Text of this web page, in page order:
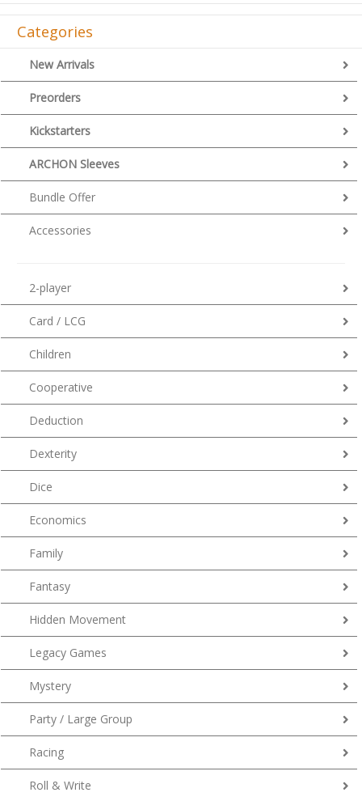
Categories
New Arrivals
Preorders
Kickstarters
ARCHON Sleeves
Bundle Offer
Accessories
2-player
Card / LCG
Children
Cooperative
Deduction
Dexterity
Dice
Economics
Family
Fantasy
Hidden Movement
Legacy Games
Mystery
Party / Large Group
Racing
Roll & Write